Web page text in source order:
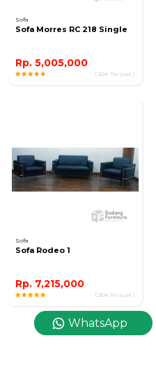
Sofa
Sofa Morres RC 218 Single
Rp. 5,005,000
( 20K Terjual )
Sofa
Sofa Rodeo 1
Rp. 7,215,000
( 20K Terjual )
WhatsApp